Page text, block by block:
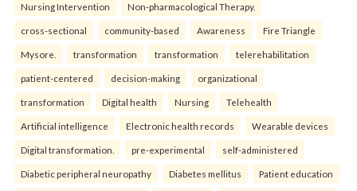
Nursing Intervention Non-pharmacological Therapy.
cross-sectional community-based Awareness Fire Triangle
Mysore. transformation transformation telerehabilitation
patient-centered decision-making organizational
transformation Digital health Nursing Telehealth
Artificial intelligence Electronic health records Wearable devices
Digital transformation. pre-experimental self-administered
Diabetic peripheral neuropathy Diabetes mellitus Patient education